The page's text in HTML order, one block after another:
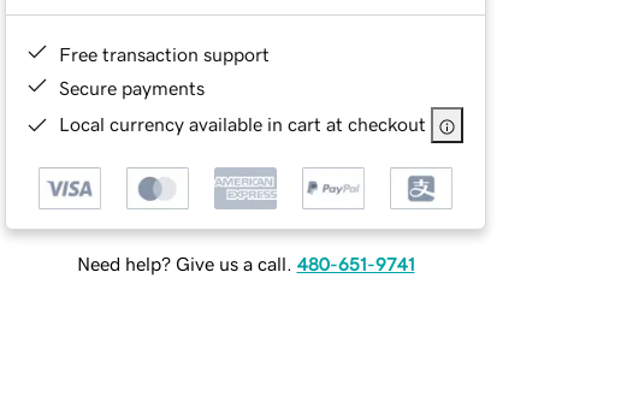
Free transaction support
Secure payments
Local currency available in cart at checkout
Need help? Give us a call. 480-651-9741